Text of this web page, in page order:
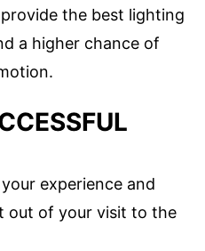
the best lighting
a higher chance of
experience and
out of your visit to the